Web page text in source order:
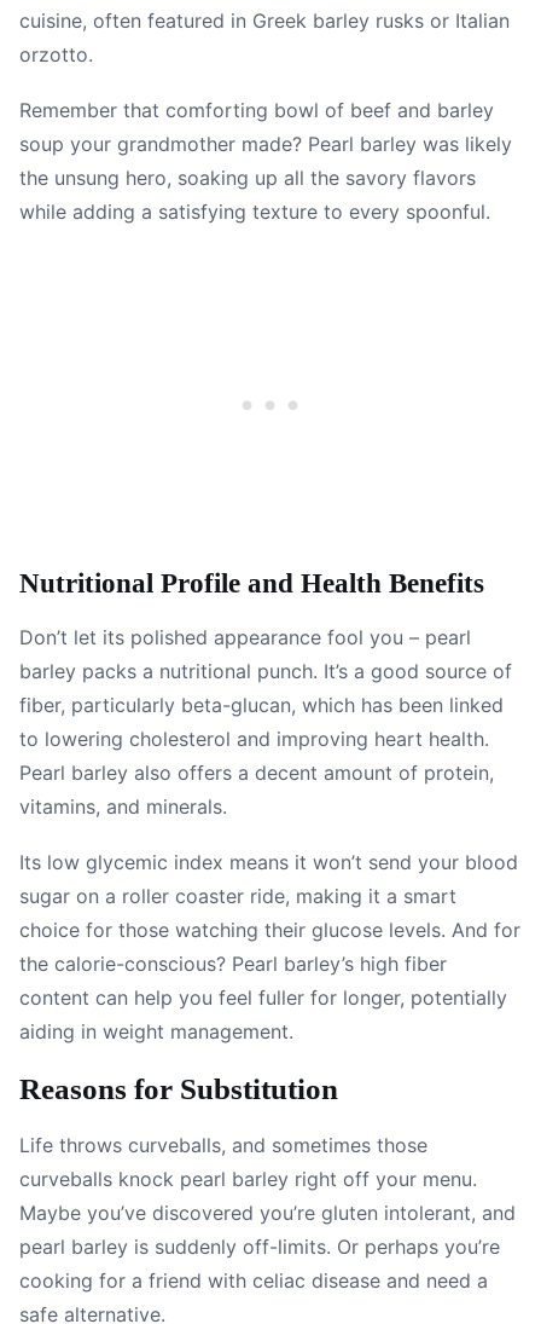
cuisine, often featured in Greek barley rusks or Italian
orzotto.
Remember that comforting bowl of beef and barley
soup your grandmother made? Pearl barley was likely
the unsung hero, soaking up all the savory flavors
while adding a satisfying texture to every spoonful.
Nutritional Profile and Health Benefits
Don’t let its polished appearance fool you – pearl
barley packs a nutritional punch. It’s a good source of
fiber, particularly beta-glucan, which has been linked
to lowering cholesterol and improving heart health.
Pearl barley also offers a decent amount of protein,
vitamins, and minerals.
Its low glycemic index means it won’t send your blood
sugar on a roller coaster ride, making it a smart
choice for those watching their glucose levels. And for
the calorie-conscious? Pearl barley’s high fiber
content can help you feel fuller for longer, potentially
aiding in weight management.
Reasons for Substitution
Life throws curveballs, and sometimes those
curveballs knock pearl barley right off your menu.
Maybe you’ve discovered you’re gluten intolerant, and
pearl barley is suddenly off-limits. Or perhaps you’re
cooking for a friend with celiac disease and need a
safe alternative.